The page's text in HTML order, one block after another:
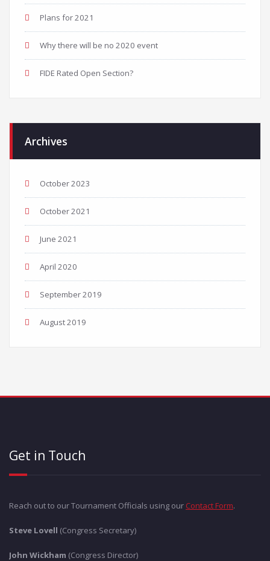
Plans for 2021
Why there will be no 2020 event
FIDE Rated Open Section?
Archives
October 2023
October 2021
June 2021
April 2020
September 2019
August 2019
Get in Touch
Reach out to our Tournament Officials using our Contact Form.
Steve Lovell (Congress Secretary)
John Wickham (Congress Director)